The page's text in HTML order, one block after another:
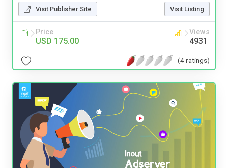
Visit Publisher Site Visit Listing
Price
USD 175.00
Views
4931
(4 ratings)